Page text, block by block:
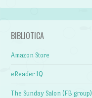
BIBLIOTICA
Amazon Store
eReader IQ
The Sunday Salon (FB group)